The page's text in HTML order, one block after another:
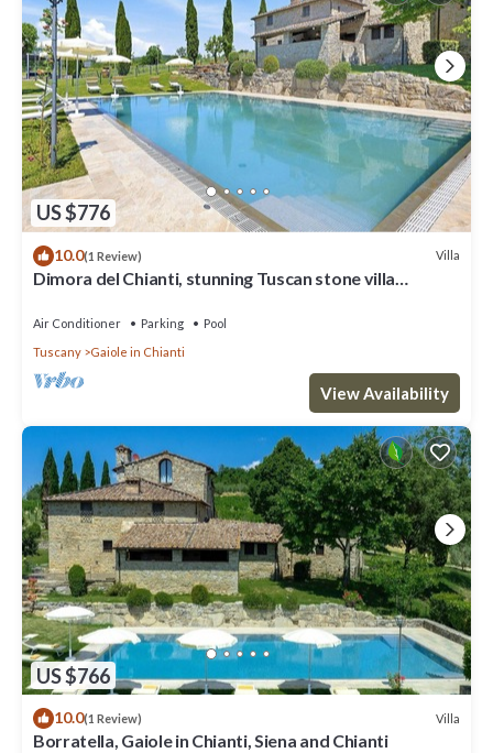
US $776
10.0(1 Review) Villa
Dimora del Chianti, stunning Tuscan stone villa
Air Conditioner Parking
Pool
Tuscany
Gaiole in Chianti
View Availability
US $766
10.0(1 Review) Villa
Borratella, Gaiole in Chianti, Siena and Chianti